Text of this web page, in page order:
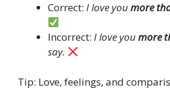
Correct: I love youmore
Incorrect: I love youmore
say.
Tip: Love, feelings, and